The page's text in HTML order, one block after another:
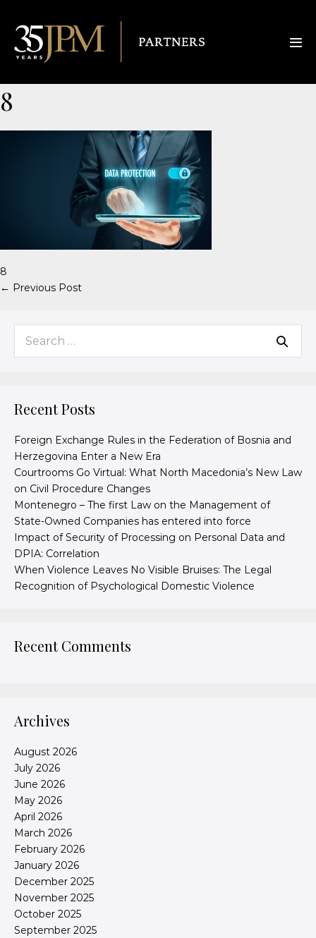
8
8
← Previous Post
Recent Posts
Foreign Exchange Rules in the Federation of Bosnia and
Herzegovina Enter a New Era
Courtrooms Go Virtual: What North Macedonia’s New Law
on Civil Procedure Changes
Montenegro – The first Law on the Management of
State-Owned Companies has entered into force
Impact of Security of Processing on Personal Data and
DPIA: Correlation
When Violence Leaves No Visible Bruises: The Legal
Recognition of Psychological Domestic Violence
Recent Comments
Archives
August 2026
July 2026
June 2026
May 2026
April 2026
March 2026
February 2026
January 2026
December 2025
November 2025
October 2025
September 2025